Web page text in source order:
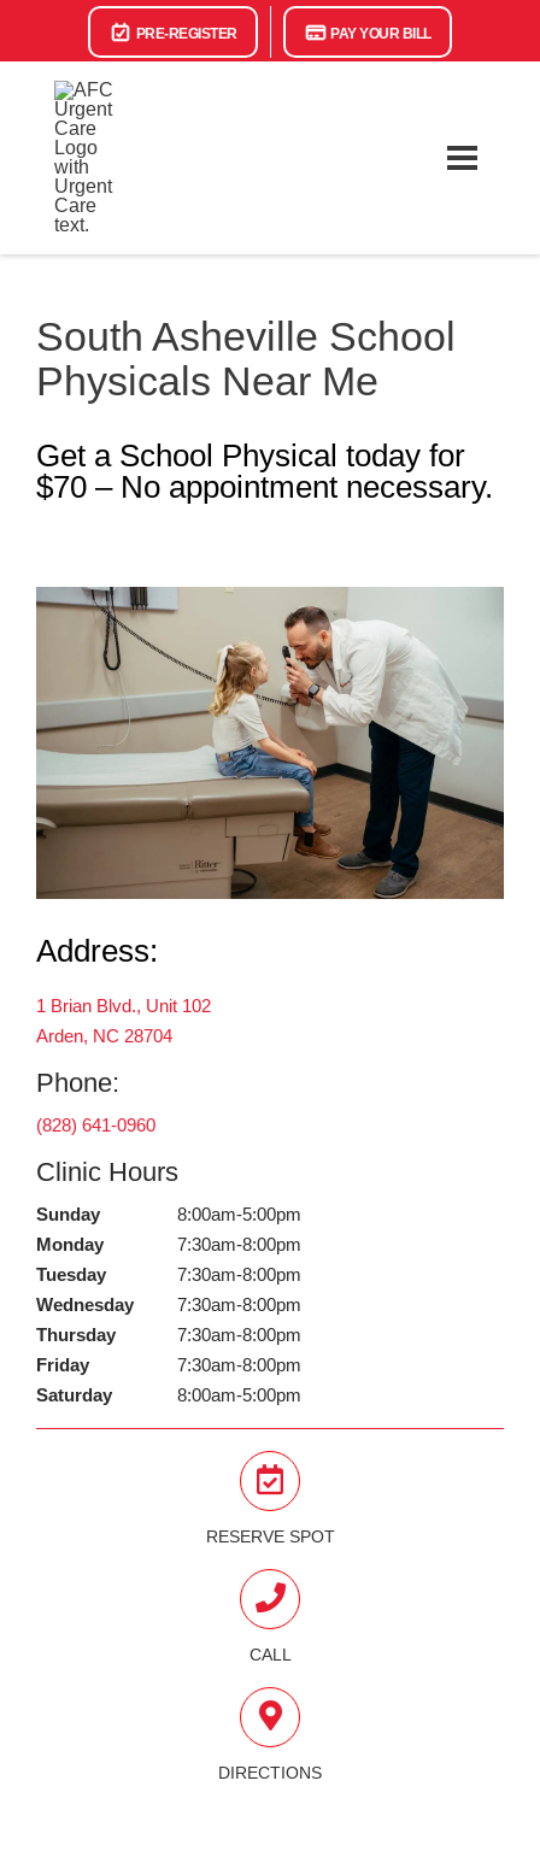
PRE-REGISTER PAY YOUR BILL
South Asheville School
Physicals Near Me
Get a School Physical today for
$70 – No appointment necessary.
Address:
1 Brian Blvd., Unit 102
Arden, NC 28704
Phone:
(828) 641-0960
Clinic Hours
Sunday
8:00am-5:00pm
Monday
7:30am-8:00pm
Tuesday
7:30am-8:00pm
Wednesday
7:30am-8:00pm
Thursday
7:30am-8:00pm
Friday
7:30am-8:00pm
Saturday
8:00am-5:00pm
RESERVE SPOT
CALL
DIRECTIONS